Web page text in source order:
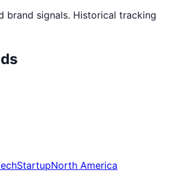
brand signals. Historical tracking
StartupNorth America